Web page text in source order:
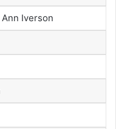
Iverson